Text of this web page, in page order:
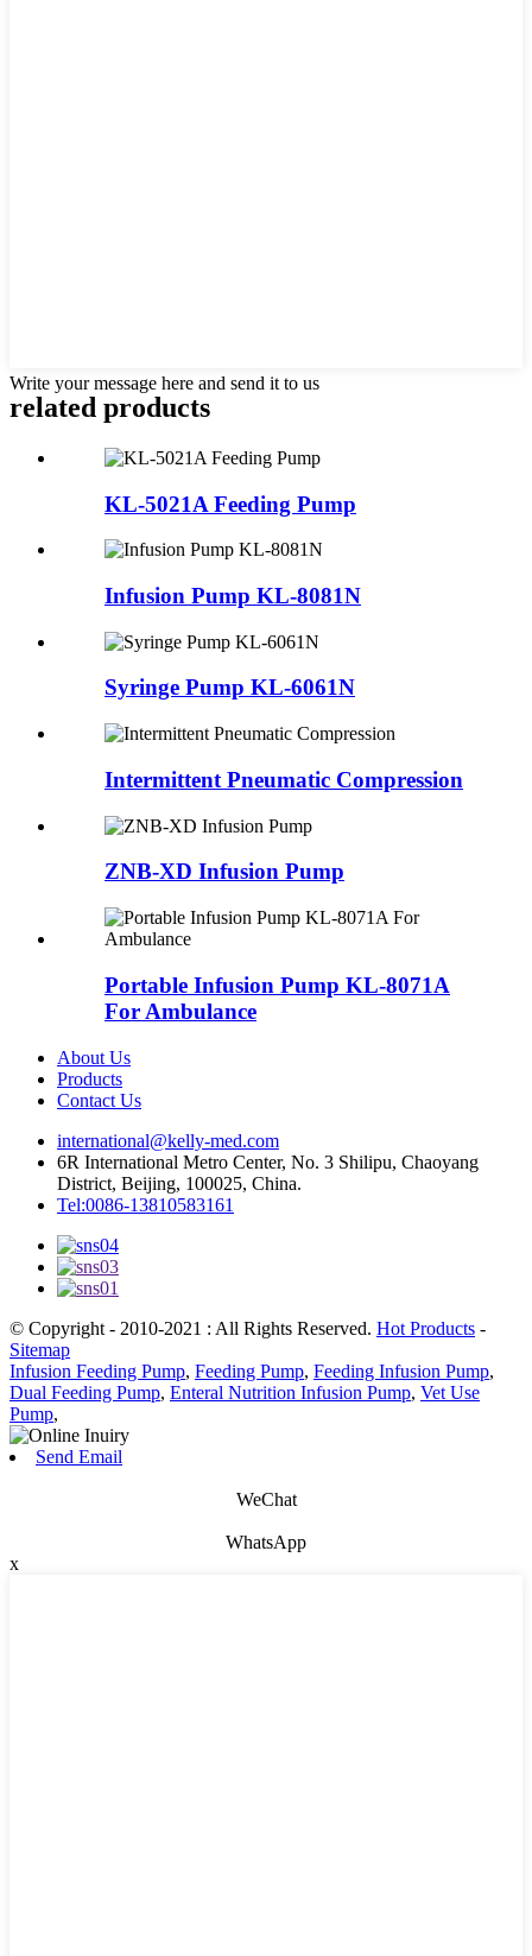
Write your message here and send it to us
related products
KL-5021A Feeding Pump
Infusion Pump KL-8081N
Syringe Pump KL-6061N
Intermittent Pneumatic Compression
ZNB-XD Infusion Pump
Portable Infusion Pump KL-8071A
For Ambulance
About Us
Products
Contact Us
international@kelly-med.com
6R International Metro Center, No. 3 Shilipu, Chaoyang
District, Beijing, 100025, China.
Tel:0086-13810583161
© Copyright - 2010-2021 : All Rights Reserved. Hot Products -
Sitemap
Infusion Feeding Pump, Feeding Pump, Feeding Infusion Pump,
Dual Feeding Pump, Enteral Nutrition Infusion Pump, Vet Use
Pump,
Send Email
WeChat
WhatsApp
x